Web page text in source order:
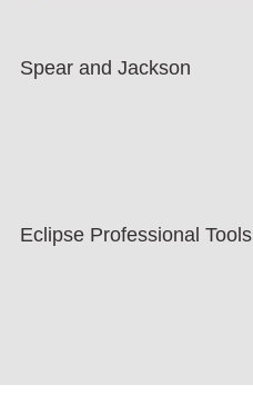
Spear and Jackson
Eclipse Professional Tools